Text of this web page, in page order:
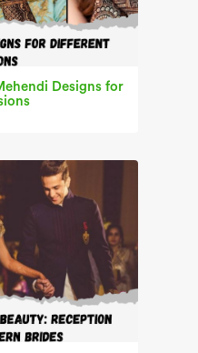
Designs for